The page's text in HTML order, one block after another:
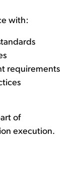
with:
requirements
of
execution.